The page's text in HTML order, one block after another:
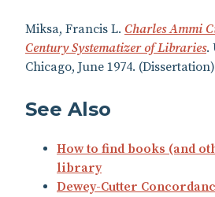
Miksa, Francis L. Charles Ammi
Century Systematizer of Libraries.
Chicago, June 1974.
See Also
How to find books (and
library
Dewey-Cutter